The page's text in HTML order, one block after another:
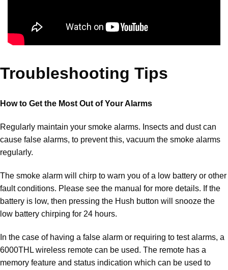
Troubleshooting Tips
How to Get the Most Out of Your Alarms
Regularly maintain your smoke alarms. Insects and dust can
cause false alarms, to prevent this, vacuum the smoke alarms
regularly.
The smoke alarm will chirp to warn you of a low battery or other
fault conditions. Please see the manual for more details. If the
battery is low, then pressing the Hush button will snooze the
low battery chirping for 24 hours.
In the case of having a false alarm or requiring to test alarms, a
6000THL wireless remote can be used. The remote has a
memory feature and status indication which can be used to